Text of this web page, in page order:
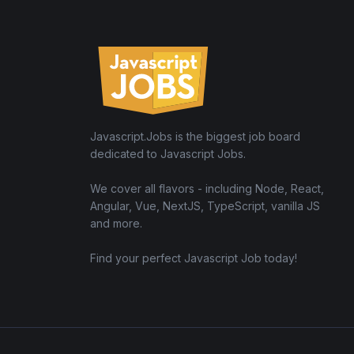
Javascript.Jobs is the biggest job board
dedicated to Javascript Jobs.
We cover all flavors - including Node, React,
Angular, Vue, NextJS, TypeScript, vanilla JS
and more.
Find your perfect Javascript Job today!